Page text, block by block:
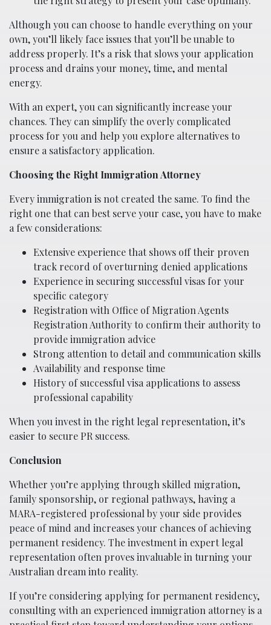
Although you can choose to handle everything on your
own, you’ll likely face issues that you’ll be unable to
address properly. It’s a risk that slows your application
process and drains your money, time, and mental
energy.
With an expert, you can significantly increase your
chances. They can simplify the overly complicated
process for you and help you explore alternatives to
ensure a satisfactory application.
Choosing the Right Immigration Attorney
Every immigration is not created the same. To find the
right one that can best serve your case, you have to make
a few considerations:
Extensive experience that shows off their proven
track record of overturning denied applications
Experience in securing successful visas for your
specific category
Registration with Office of Migration Agents
Registration Authority to confirm their authority to
provide immigration advice
Strong attention to detail and communication skills
Availability and response time
History of successful visa applications to assess
professional capability
When you invest in the right legal representation, it’s
easier to secure PR success.
Conclusion
Whether you’re applying through skilled migration,
family sponsorship, or regional pathways, having a
MARA-registered professional by your side provides
peace of mind and increases your chances of achieving
permanent residency. The investment in expert legal
representation often proves invaluable in turning your
Australian dream into reality.
If you’re considering applying for permanent residency,
consulting with an experienced immigration attorney is a